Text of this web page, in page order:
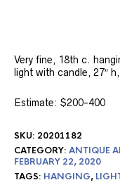
Very fine, 18th c.
light with candle, 27″
Estimate: $200-400
SKU: 20201182
CATEGORY: ANTIQUE
FEBRUARY 22, 2020
TAGS: HANGING,